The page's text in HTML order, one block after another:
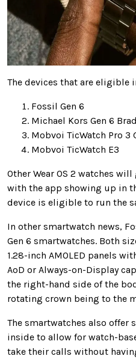
The devices that are eligible
Fossil Gen 6
Michael Kors Gen 6
Mobvoi TicWatch Pro 3
Mobvoi TicWatch E3
Other Wear OS 2 watches
with the app showing up in
device is eligible to run the
In other smartwatch news,
Gen 6 smartwatches. Both
1.28-inch AMOLED panels
AoD or Always-on-Display
the right-hand side of the
rotating crown being to the
The smartwatches also offer
inside to allow for watch-
take their calls without